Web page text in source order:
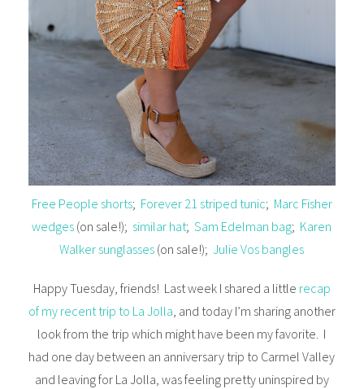
Free People shorts; Forever 21 striped tunic; Marc Fisher
wedges (on sale!);similar hat;Sam Edelman bag; Karen
Walker sunglasses (on sale!);Julie Vos bangles
Happy Tuesday, friends! Last week I shared a little recap
of my recent trip to La Jolla, and today I’m sharing another
look from the trip which might have been my favorite. I
had one day between an anniversary trip to Carmel Valley
and leaving for La Jolla, was feeling pretty uninspired by